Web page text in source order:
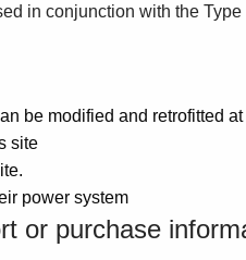
in conjunction with the
be modified and retrofitted at
site
power system
or purchase